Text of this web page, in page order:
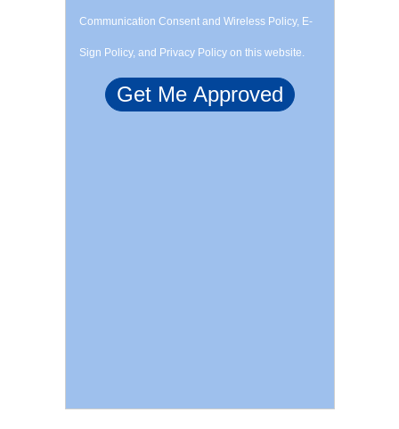
Communication Consent and Wireless Policy, E-
Sign Policy, and Privacy Policy on this website.